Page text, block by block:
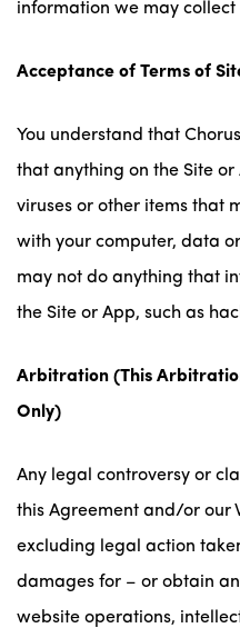
information we may collect
Acceptance of Terms of
You understand that
that anything on the Site
viruses or other items that
with your computer, data
may not do anything that
the Site or App, such as
Arbitration (This
Only)
Any legal controversy or
this Agreement and/or our
excluding legal action
damages for – or obtain
website operations,